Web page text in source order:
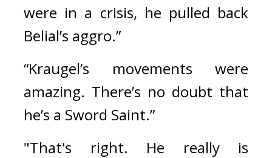
were in a crisis, he pulled back
Belial’s aggro.”
“Kraugel’s movements were
amazing. There’s no doubt that
he’s a Sword Saint.”
"That's right. He really is